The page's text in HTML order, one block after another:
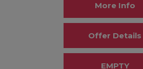
More Info
Offer Details
EMPTY